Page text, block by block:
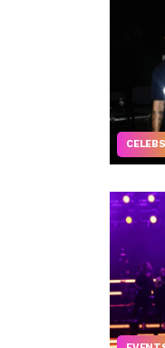
CELEBS